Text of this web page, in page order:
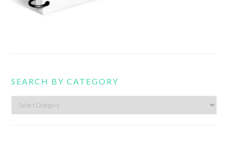
SEARCH BY CATEGORY
Search